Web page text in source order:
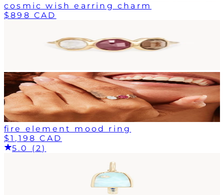
cosmic wish earring charm
$898 CAD
fire element mood ring
$1,198 CAD
5.0 (2)